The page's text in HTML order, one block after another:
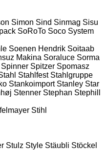
Simon Sind Sinmag Sisu
SoRoTo Soco System
Soenen Hendrik Soitaab
Makina Soraluce Sorma
Spinner Spitzer Spomasz
Stahlfest Stahlgruppe
Stankoimport Stanley Star
Stenner Stephan Stephill
Stihl
Stulz Style Stäubli Stöckel